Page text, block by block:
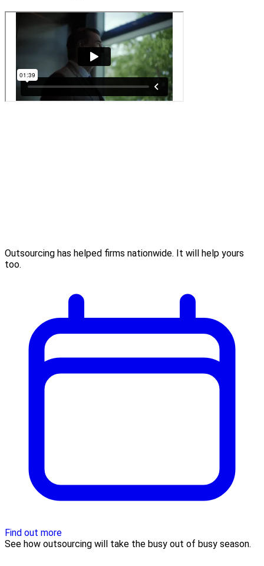
Outsourcing has helped firms nationwide. It will help yours
too.
Find out more
See how outsourcing will take the busy out of busy season.